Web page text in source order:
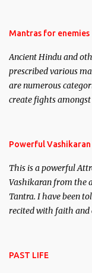
Hindu trinity of the
unparalleled beauty,
invincible demon.
Mantras for enemies
Ancient Hindu and
prescribed various
are numerous
create fights
Powerful
This is a powerful
Vashikaran from the
Tantra. I have been
recited with faith and
PAST LIFE